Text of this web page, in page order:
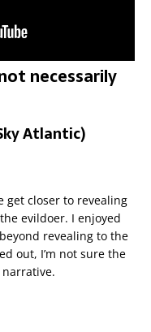
necessarily
Atlantic)
get closer to revealing
evildoer. I enjoyed
revealing to the
out, I’m not sure the